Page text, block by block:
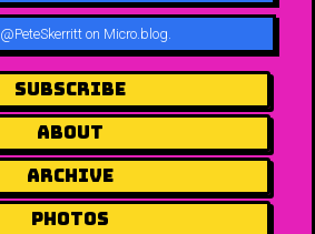
@PeteSkerritt on Micro.blog.
Subscribe
About
Archive
Photos